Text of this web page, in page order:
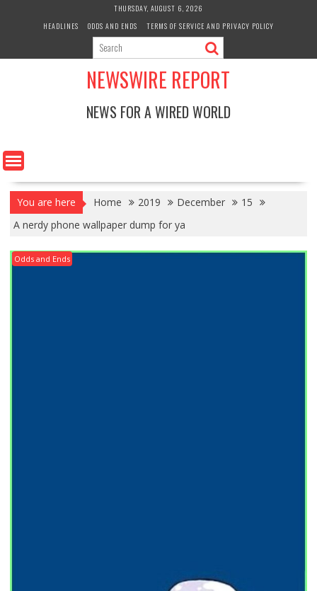
THURSDAY, AUGUST 6, 2026
HEADLINES
ODDS AND ENDS TERMS OF SERVICE AND PRIVACY POLICY
NEWSWIRE REPORT
NEWS FOR A WIRED WORLD
You are here Home 2019 December
15
A nerdy phone wallpaper dump for ya
Odds and Ends